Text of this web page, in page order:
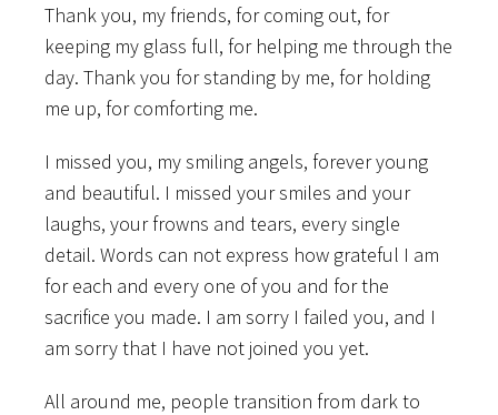
Thank you, my friends, for coming out, for
keeping my glass full, for helping me through the
day. Thank you for standing by me, for holding
me up, for comforting me.
I missed you, my smiling angels, forever young
and beautiful. I missed your smiles and your
laughs, your frowns and tears, every single
detail. Words can not express how grateful I am
for each and every one of you and for the
sacrifice you made. I am sorry I failed you, and I
am sorry that I have not joined you yet.
All around me, people transition from dark to